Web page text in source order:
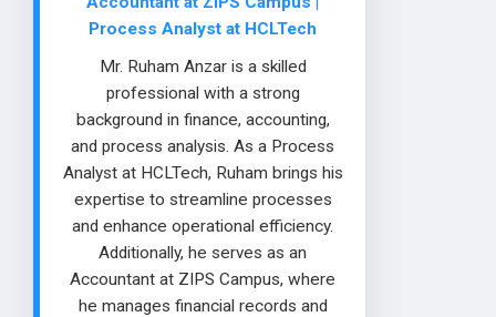
Process Analyst at HCLTech
Mr. Ruham Anzar is a skilled
professional with a strong
background in finance, accounting,
and process analysis. As a Process
Analyst at HCLTech, Ruham brings his
expertise to streamline processes
and enhance operational efficiency.
Additionally, he serves as an
Accountant at ZIPS Campus, where
he manages financial records and